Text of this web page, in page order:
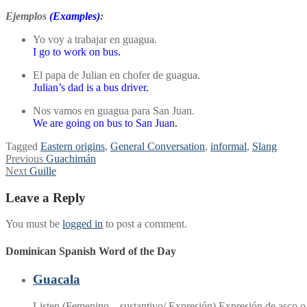
Ejemplos (Examples):
Yo voy a trabajar en guagua.
I go to work on bus.
El papa de Julian en chofer de guagua.
Julian’s dad is a bus driver.
Nos vamos en guagua para San Juan.
We are going on bus to San Juan.
Tagged Eastern origins, General Conversation, informal, Slang
Post
navigation
Previous Previous
post:
Guachimán
Next Next
Guille
Leave a Reply
You must be logged in to post a comment.
Dominican Spanish Word of the Day
Guacala